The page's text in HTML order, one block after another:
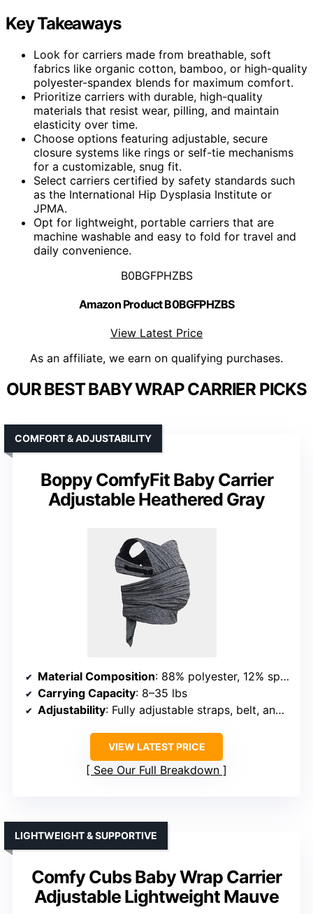
Key Takeaways
Look for carriers made from breathable, soft
fabrics like organic cotton, bamboo, or high-quality
polyester-spandex blends for maximum comfort.
Prioritize carriers with durable, high-quality
materials that resist wear, pilling, and maintain
elasticity over time.
Choose options featuring adjustable, secure
closure systems like rings or self-tie mechanisms
for a customizable, snug fit.
Select carriers certified by safety standards such
as the International Hip Dysplasia Institute or
JPMA.
Opt for lightweight, portable carriers that are
machine washable and easy to fold for travel and
daily convenience.
B0BGFPHZBS
Amazon Product B0BGFPHZBS
View Latest Price
As an affiliate, we earn on qualifying purchases.
OUR BEST BABY WRAP CARRIER PICKS
Boppy ComfyFit Baby Carrier
Adjustable Heathered Gray
COMFORT & ADJUSTABILITY
Material Composition: 88% polyester, 12% spandex
Carrying Capacity: 8–35 lbs
Adjustability: Fully adjustable straps, belt, and wraps
VIEW LATEST PRICE
See Our Full Breakdown
Comfy Cubs Baby Wrap Carrier
Adjustable Lightweight Mauve
LIGHTWEIGHT & SUPPORTIVE